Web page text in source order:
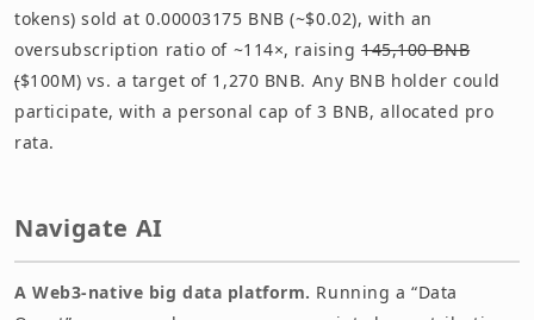
tokens) sold at 0.00003175 BNB (~$0.02), with an
oversubscription ratio of ~114×, raising 145,100 BNB
($100M) vs. a target of 1,270 BNB. Any BNB holder could
participate, with a personal cap of 3 BNB, allocated pro
rata.
Navigate AI
A Web3-native big data platform. Running a “Data